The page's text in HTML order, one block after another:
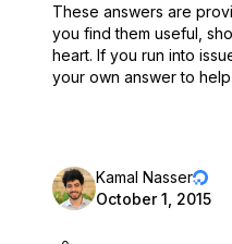
These answers are
you find them useful,
heart. If you run into
your own answer to
Kamal Nasser
October 1, 2015